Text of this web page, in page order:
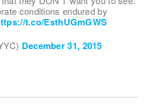
conditions endured by
t.co/EsthUGmGWS
December 31, 2015